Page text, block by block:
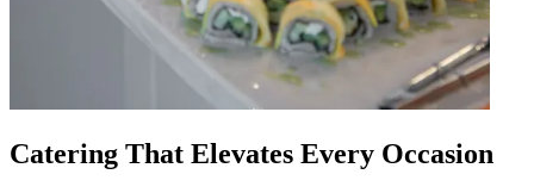
Catering That Elevates Every Occasion